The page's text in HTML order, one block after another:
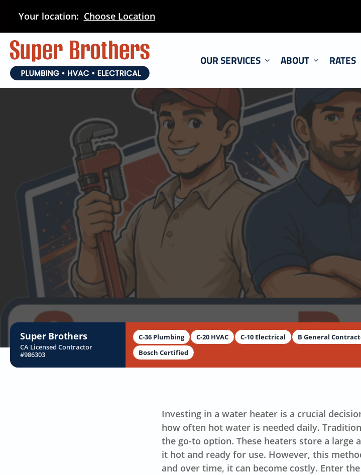
main
content
Your location: Choose Location
OUR SERVICES ABOUT RATES
By Dimitar Dechev
Super Brothers
CA Licensed Contractor
#986303
C-36 Plumbing C-20 HVAC C-10 Electrical B General
Bosch Certified
Investing in a water heater is a crucial
how often hot water is needed daily.
the go-to option. These heaters store a large
it hot and ready for use. However, this
and over time, it can become costly. Enter